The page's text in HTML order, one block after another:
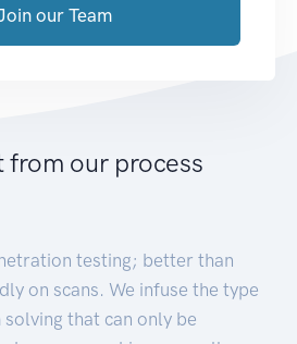
our Team
from our process
testing; better than
on scans. We infuse the type
that can only be